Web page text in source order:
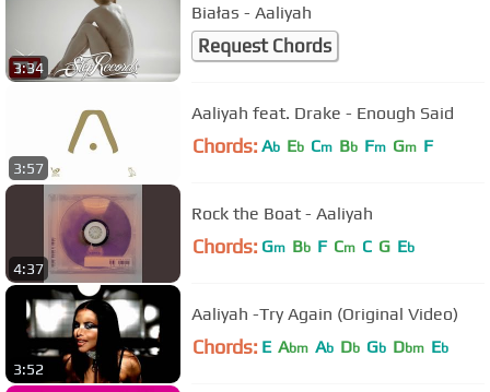
3:34
Białas - Aaliyah
Request Chords
3:57
Aaliyah feat. Drake - Enough Said
Chords: Ab Eb Cm Bb Fm Gm F
4:37
Rock the Boat - Aaliyah
Chords: Gm Bb F Cm C G Eb
3:52
Aaliyah -Try Again (Original Video)
Chords: E Abm Ab Db Gb Dbm Eb